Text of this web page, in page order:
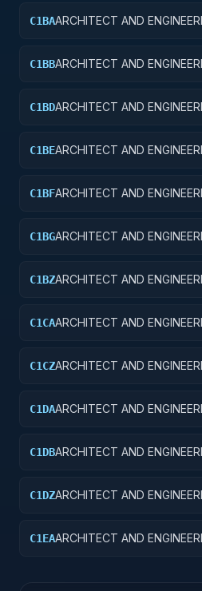
C1BAARCHITECT AND
C1BBARCHITECT AND
C1BDARCHITECT AND
C1BEARCHITECT AND
C1BFARCHITECT AND
C1BGARCHITECT AND
C1BZARCHITECT AND
C1CAARCHITECT AND
C1CZARCHITECT AND
C1DAARCHITECT AND
C1DBARCHITECT AND
C1DZARCHITECT AND
C1EAARCHITECT AND